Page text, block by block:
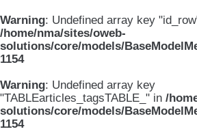
Warning: Undefined array key
/home/nma/sites/oweb-
solutions/core/models/
1154
Warning: Undefined array key
"TABLEarticles_tagsTABLE_" in /
solutions/core/models/
1154